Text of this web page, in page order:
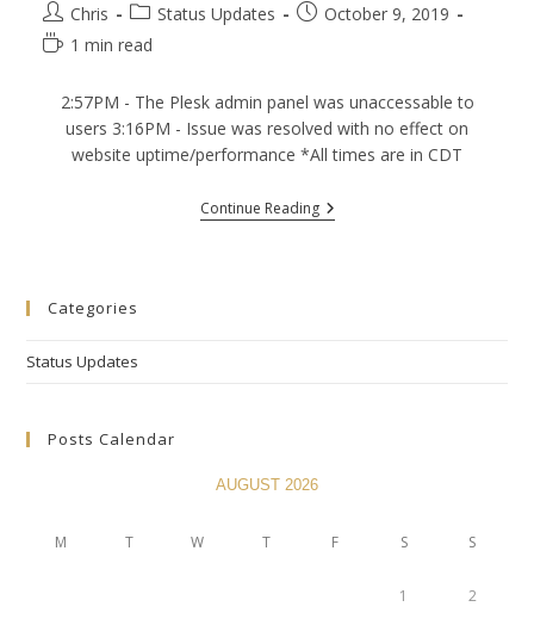
Post
author:
Chris
Post
category:
Status Updates
PostOctober 9, 2019
Reading1 min read
2:57PM - The Plesk admin panel was unaccessable to
users 3:16PM - Issue was resolved with no effect on
website uptime/performance *All times are in CDT
Continue Reading(10/9/2019)
Plesk
Categories
Status Updates
Posts Calendar
AUGUST 2026
M T W T F S S
1 2